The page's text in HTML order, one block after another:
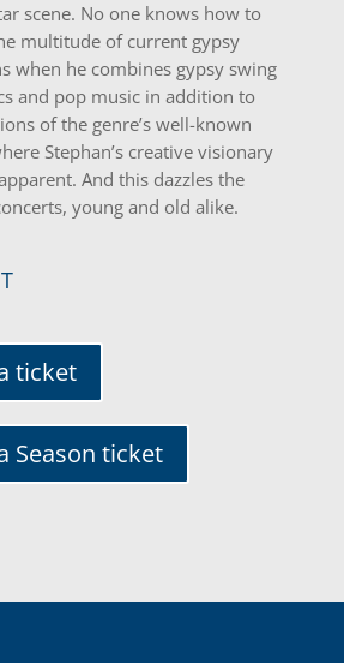
scene. No one knows how to
multitude of current gypsy
when he combines gypsy swing
and pop music in addition to
of the genre’s well-known
Stephan’s creative visionary
And this dazzles the
young and old alike.
ticket
Season ticket